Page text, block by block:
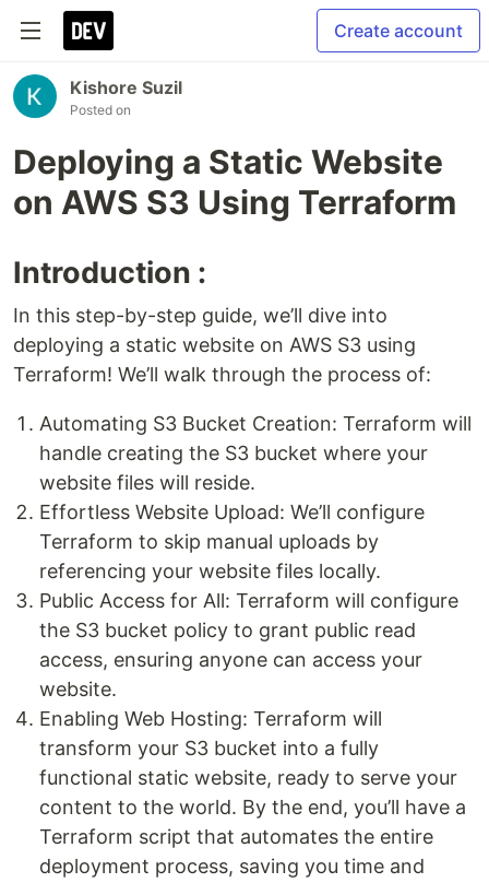
Create account
Kishore Suzil
Posted on
Deploying a Static Website
on AWS S3 Using Terraform
Introduction :
In this step-by-step guide, we’ll dive into
deploying a static website on AWS S3 using
Terraform! We’ll walk through the process of:
Automating S3 Bucket Creation: Terraform will
handle creating the S3 bucket where your
website files will reside.
Effortless Website Upload: We’ll configure
Terraform to skip manual uploads by
referencing your website files locally.
Public Access for All: Terraform will configure
the S3 bucket policy to grant public read
access, ensuring anyone can access your
website.
Enabling Web Hosting: Terraform will
transform your S3 bucket into a fully
functional static website, ready to serve your
content to the world. By the end, you’ll have a
Terraform script that automates the entire
deployment process, saving you time and